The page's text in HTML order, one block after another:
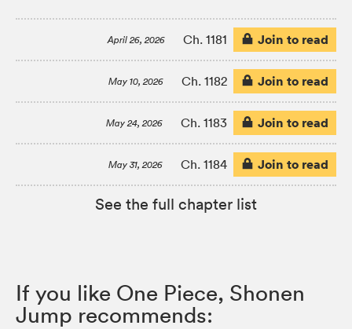
April 26, 2026 Ch. 1181 Join to read
May 10, 2026 Ch. 1182 Join to read
May 24, 2026 Ch. 1183 Join to read
May 31, 2026 Ch. 1184 Join to read
See the full chapter list
If you like One Piece, Shonen
Jump recommends: